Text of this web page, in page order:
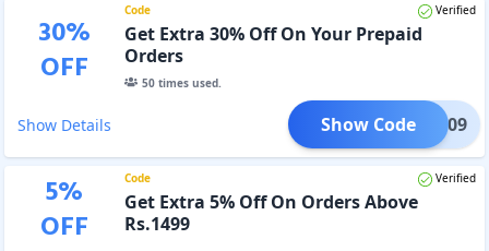
30%
OFF
Code Verified
Get Extra 30% Off On Your Prepaid
Orders
50times used.
Show Details OJO909
Show Code
5%
OFF
Code Verified
Get Extra 5% Off On Orders Above
Rs.1499